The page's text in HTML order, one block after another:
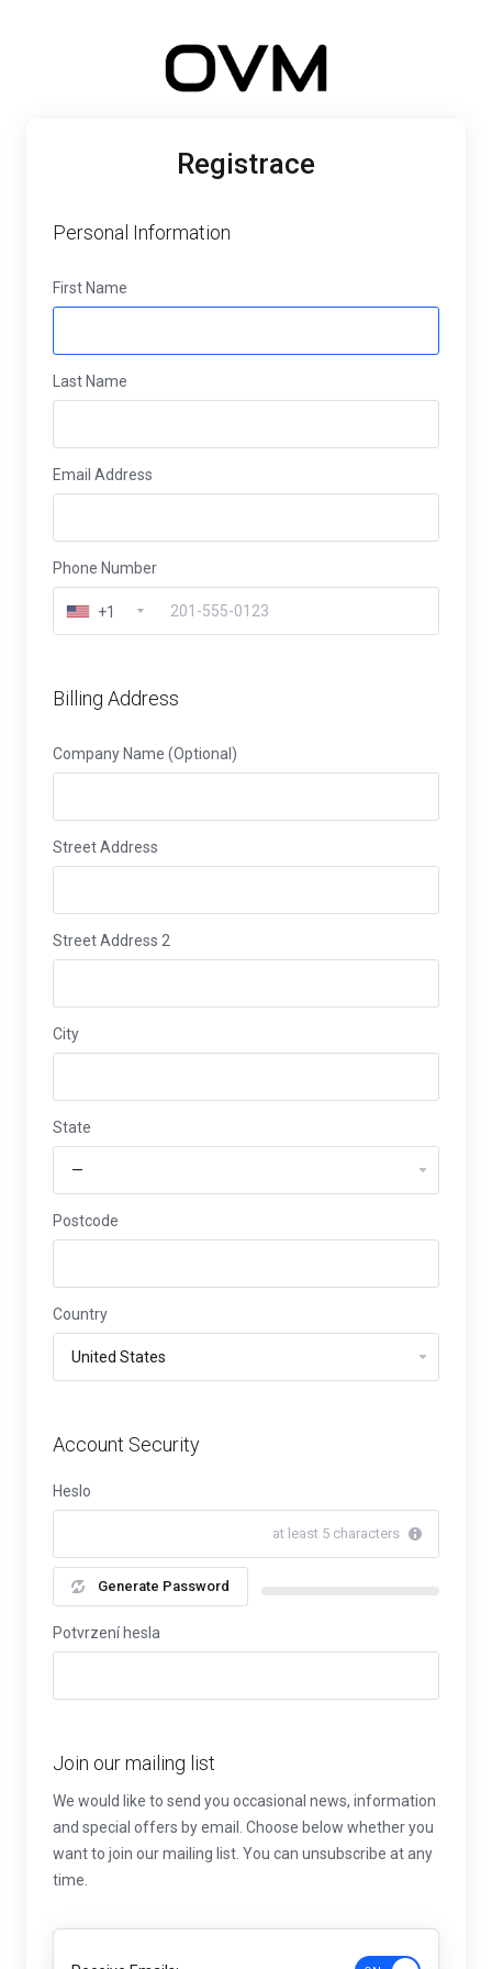
Registrace
Personal Information
First Name
Last Name
Email Address
Phone Number
+1
Billing Address
Company Name (Optional)
Street Address
Street Address 2
City
State
Postcode
Country
Account Security
Heslo
at least 5 characters
Generate Password
Potvrzení hesla
Join our mailing list
We would like to send you occasional news, information
and special offers by email. Choose below whether you
want to join our mailing list. You can unsubscribe at any
time.